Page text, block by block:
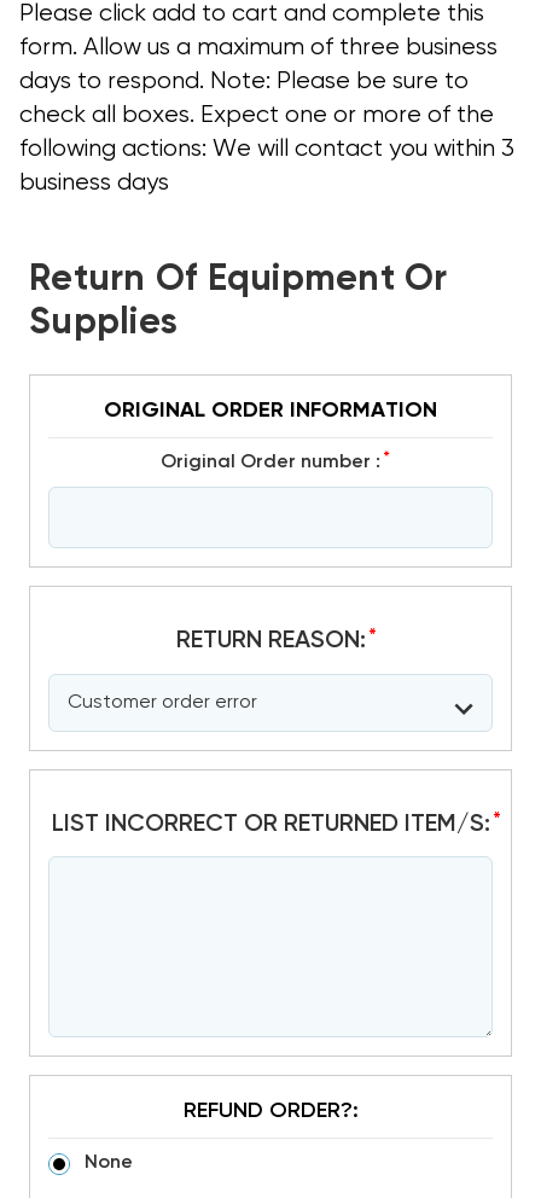
Please click add to cart and complete this
form. Allow us a maximum of three business
days to respond. Note: Please be sure to
check all boxes. Expect one or more of the
following actions: We will contact you within 3
business days
Return Of Equipment Or
Supplies
ORIGINAL ORDER INFORMATION
Original Order number : *
RETURN REASON: *
LIST INCORRECT OR RETURNED ITEM/S: *
REFUND ORDER?:
None